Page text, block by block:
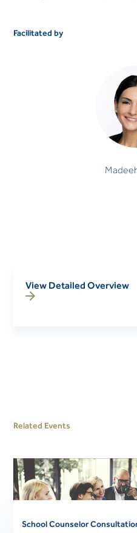
Facilitated by
MINDFULNESS &
Madeeha Afridi, MA,
Meditation Practitioner and
at The
View Detailed Overview
Related Events